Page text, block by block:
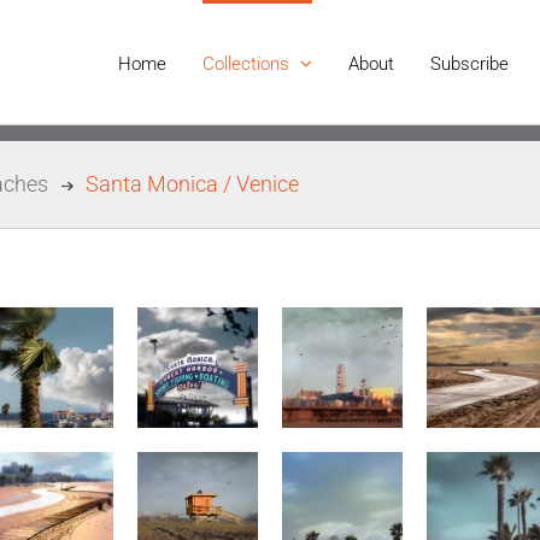
Home Collections About Subscribe
Santa Monica / Venice